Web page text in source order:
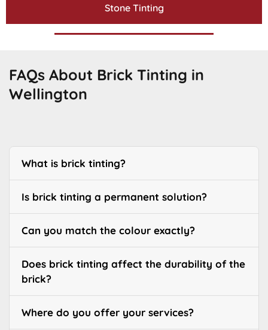
Stone Tinting
FAQs About Brick Tinting in
Wellington
What is brick tinting?
Is brick tinting a permanent solution?
Can you match the colour exactly?
Does brick tinting affect the durability of the
brick?
Where do you offer your services?